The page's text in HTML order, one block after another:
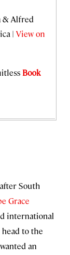
& Alfred
| View on
Book
South
Grace
international
to the
an